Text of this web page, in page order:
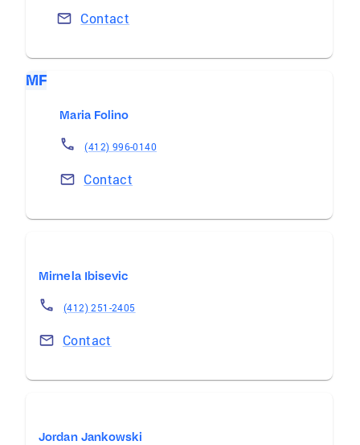
Contact
MF
Maria Folino
(412) 996-0140
Contact
Mirnela Ibisevic
(412) 251-2405
Contact
Jordan Jankowski